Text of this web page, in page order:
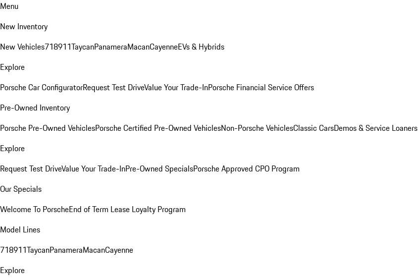
Menu
New Inventory
New Vehicles718911TaycanPanameraMacanCayenneEVs & Hybrids
Explore
Porsche Car ConfiguratorRequest Test DriveValue Your Trade-InPorsche Financial Service Offers
Pre-Owned Inventory
Porsche Pre-Owned VehiclesPorsche Certified Pre-Owned VehiclesNon-Porsche VehiclesClassic CarsDemos & Service Loaners
Explore
Request Test DriveValue Your Trade-InPre-Owned SpecialsPorsche Approved CPO Program
Our Specials
Welcome To PorscheEnd of Term Lease Loyalty Program
Model Lines
718911TaycanPanameraMacanCayenne
Explore